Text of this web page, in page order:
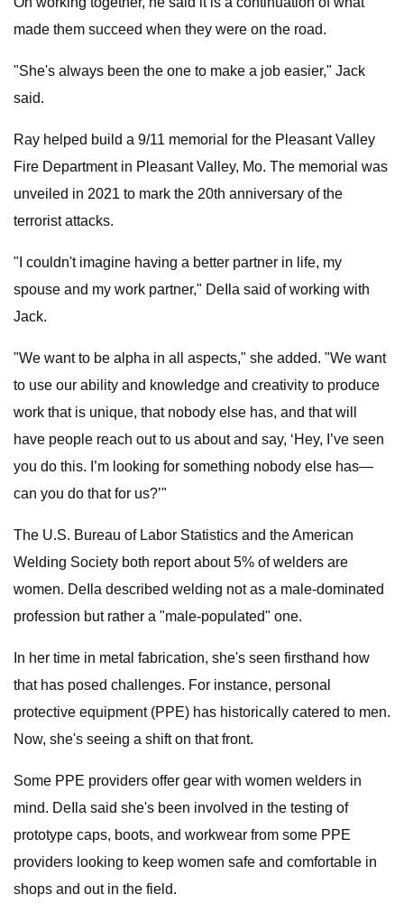
made them succeed when they were on the road.
"She's always been the one to make a job easier," Jack
said.
Ray helped build a 9/11 memorial for the Pleasant Valley
Fire Department in Pleasant Valley, Mo. The memorial was
unveiled in 2021 to mark the 20th anniversary of the
terrorist attacks.
"I couldn't imagine having a better partner in life, my
spouse and my work partner," DeIla said of working with
Jack.
"We want to be alpha in all aspects," she added. "We want
to use our ability and knowledge and creativity to produce
work that is unique, that nobody else has, and that will
have people reach out to us about and say, ‘Hey, I’ve seen
you do this. I’m looking for something nobody else has—
can you do that for us?’"
The U.S. Bureau of Labor Statistics and the American
Welding Society both report about 5% of welders are
women. DeIla described welding not as a male-dominated
profession but rather a "male-populated" one.
In her time in metal fabrication, she's seen firsthand how
that has posed challenges. For instance, personal
protective equipment (PPE) has historically catered to men.
Now, she's seeing a shift on that front.
Some PPE providers offer gear with women welders in
mind. DeIla said she's been involved in the testing of
prototype caps, boots, and workwear from some PPE
providers looking to keep women safe and comfortable in
shops and out in the field.